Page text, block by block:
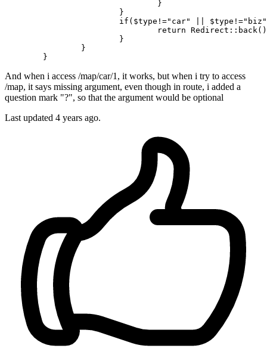
if ($type!="car" || $type!="biz"
return Redirect ::back
And when i access /map/car/1, it works, but when i try to access
/map, it says missing argument, even though in route, i added a
question mark "?", so that the argument would be optional
Last updated 4 years ago.